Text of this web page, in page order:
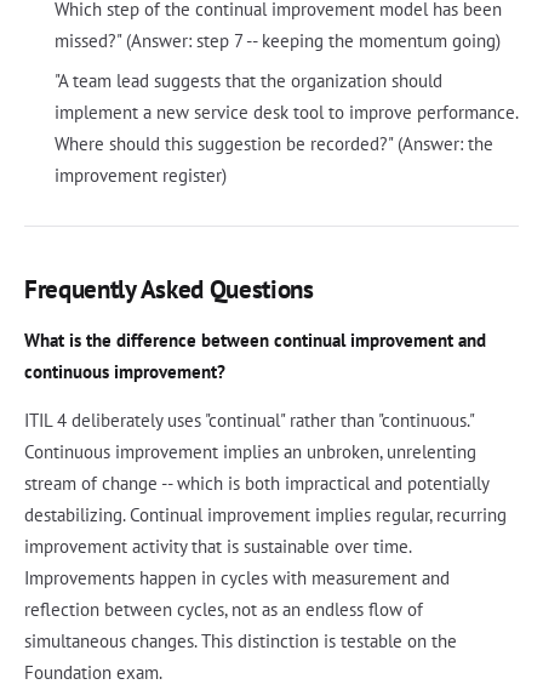
Which step of the continual improvement model has been
missed?" (Answer: step 7 -- keeping the momentum going)
"A team lead suggests that the organization should
implement a new service desk tool to improve performance.
Where should this suggestion be recorded?" (Answer: the
improvement register)
Frequently Asked Questions
What is the difference between continual improvement and
continuous improvement?
ITIL 4 deliberately uses "continual" rather than "continuous."
Continuous improvement implies an unbroken, unrelenting
stream of change -- which is both impractical and potentially
destabilizing. Continual improvement implies regular, recurring
improvement activity that is sustainable over time.
Improvements happen in cycles with measurement and
reflection between cycles, not as an endless flow of
simultaneous changes. This distinction is testable on the
Foundation exam.